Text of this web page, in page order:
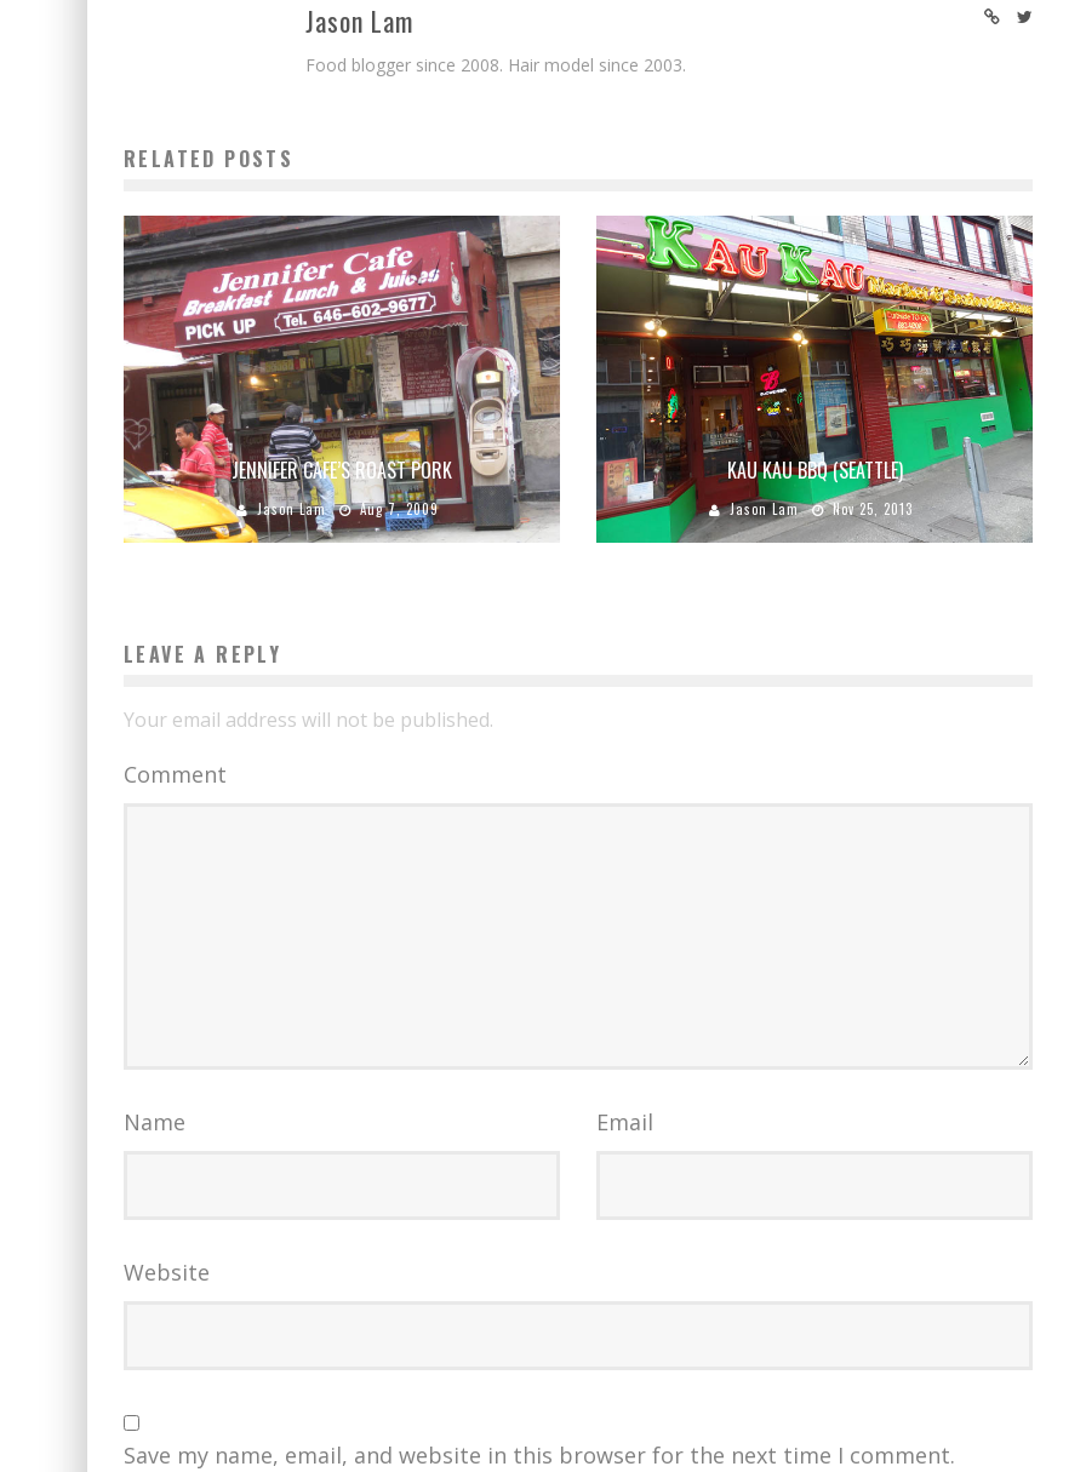
Jason Lam
Food blogger since 2008. Hair model since 2003.
RELATED POSTS
JENNIFER CAFE’S ROAST PORK
Jason Lam Aug 7, 2009
KAU KAU BBQ (SEATTLE)
Jason Lam Nov 25, 2013
LEAVE A REPLY
Your email address will not be published.
Comment
Name Email
Website
Save my name, email, and website in this browser for the next time I comment.